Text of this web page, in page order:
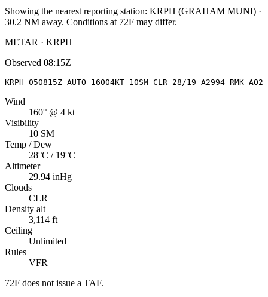
Showing the nearest reporting station: KRPH (GRAHAM MUNI) ·
30.2 NM away. Conditions at 72F may differ.
METAR · KRPH
Observed 08:15Z
KRPH 050815Z AUTO 16004KT 10SM CLR 28/19 A2994 RMK
Wind
160° @ 4 kt
Visibility
10 SM
Temp / Dew
28°C / 19°C
Altimeter
29.94 inHg
Clouds
CLR
Density alt
3,114 ft
Ceiling
Unlimited
Rules
VFR
72F does not issue a TAF.